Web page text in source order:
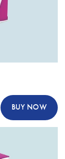
BUY NOW